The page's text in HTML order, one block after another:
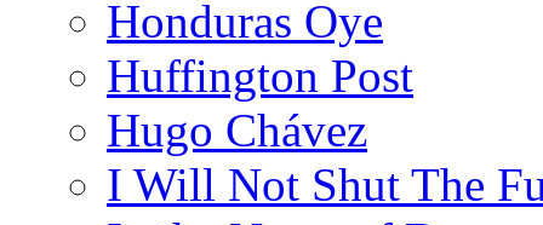
Honduras Oye
Huffington Post
Hugo Chávez
I Will Not Shut The